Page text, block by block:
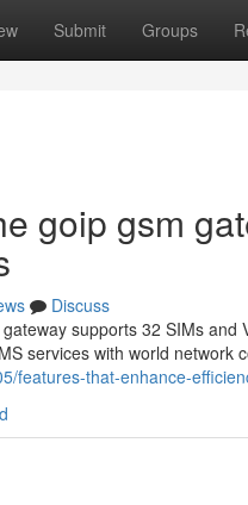
Submit Groups
goip gsm
Discuss
supports 32 SIMs
services with world network
features-that-enhance-